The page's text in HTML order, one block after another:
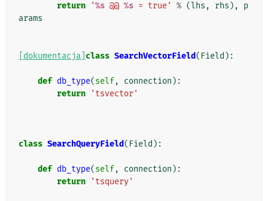
return
'%s @@ %s = true' % (lhs , rhs ),
p
arams
[dokumentacja] class SearchVectorField( Field ):
def db_type(self, connection ):
return
'tsvector'
class SearchQueryField( Field ):
def db_type(self, connection ):
return
'tsquery'